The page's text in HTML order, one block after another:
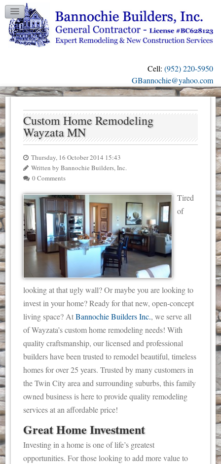
Cell: (952) 220-5950
GBannochie@yahoo.com
TESTIMONIALS
GALLERY
Custom Home Remodeling
Wayzata MN
Thursday, 16 October 2014 15:43
Written by Bannochie Builders, Inc.
0 Comments
Tired
of
looking at that ugly wall? Or maybe you are looking to
invest in your home? Ready for that new, open-concept
living space? AtBannochie Builders Inc., we serve all
of Wayzata’s custom home remodeling needs! With
quality craftsmanship, our licensed and professional
builders have been trusted to remodel beautiful, timeless
homes for over 25 years. Trusted by many customers in
the Twin City area and surrounding suburbs, this family
owned business is here to provide quality remodeling
services at an affordable price!
Great Home Investment
Investing in a home is one of life’s greatest
opportunities. For those looking to add more value to